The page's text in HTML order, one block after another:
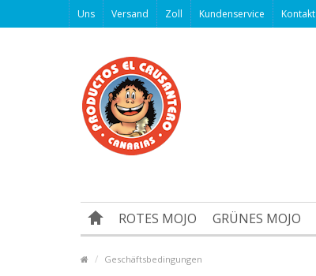
Uns Versand Zoll Kundenservice Kontakt
ROTES MOJO GRÜNES MOJO
Geschäftsbedingungen